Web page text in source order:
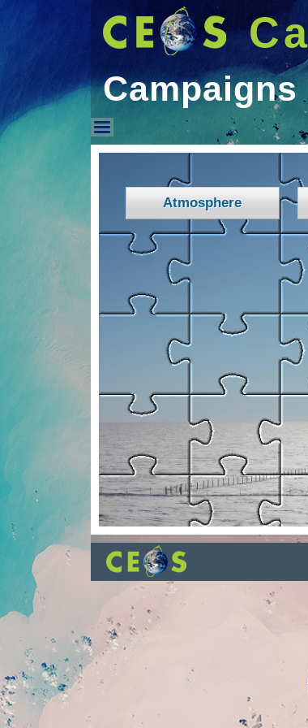
Campaigns
Campaigns
Atmosphere